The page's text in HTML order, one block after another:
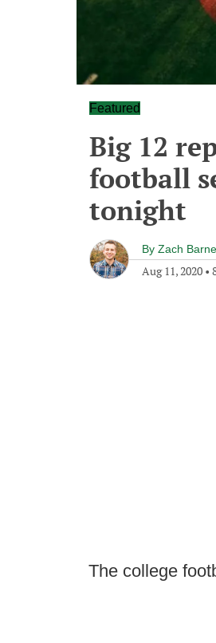
Featured
Big 12
football
tonight
By Zach
Aug 11, 2020 •
The college